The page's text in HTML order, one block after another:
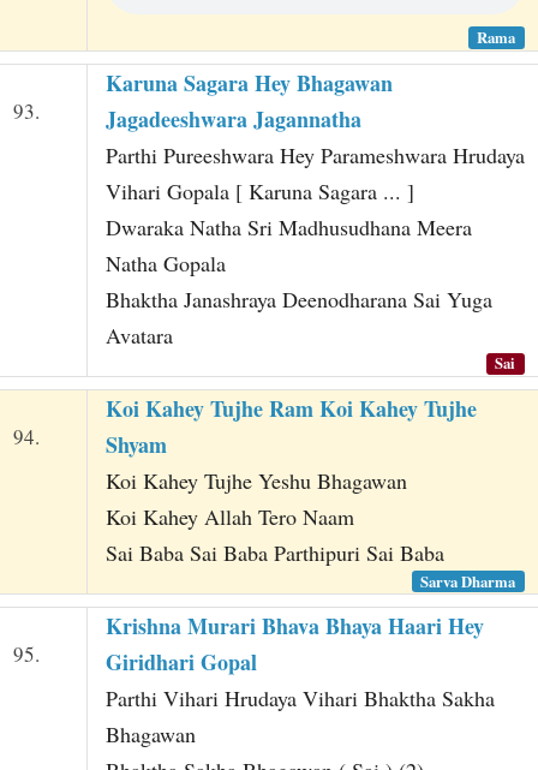
Rama
93.
Karuna Sagara Hey Bhagawan
Jagadeeshwara Jagannatha
Parthi Pureeshwara Hey Parameshwara Hrudaya
Vihari Gopala [ Karuna Sagara ... ]
Dwaraka Natha Sri Madhusudhana Meera
Natha Gopala
Bhaktha Janashraya Deenodharana Sai Yuga
Avatara
Sai
94.
Koi Kahey Tujhe Ram Koi Kahey Tujhe
Shyam
Koi Kahey Tujhe Yeshu Bhagawan
Koi Kahey Allah Tero Naam
Sai Baba Sai Baba Parthipuri Sai Baba
Sarva Dharma
95.
Krishna Murari Bhava Bhaya Haari Hey
Giridhari Gopal
Parthi Vihari Hrudaya Vihari Bhaktha Sakha
Bhagawan